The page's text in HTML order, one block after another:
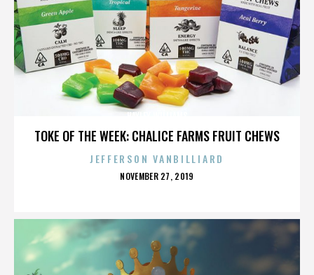
TOKE OF THE WEEK: CHALICE FARMS FRUIT CHEWS
JEFFERSON VANBILLIARD
POSTED
NOVEMBER 27, 2019